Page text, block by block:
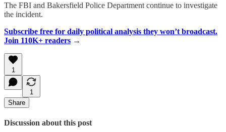
The FBI and Bakersfield Police Department continue to investigate
the incident.
Subscribe free for daily political analysis they won’t broadcast.
Join 110K+ readers →
1
1
Share
Discussion about this post